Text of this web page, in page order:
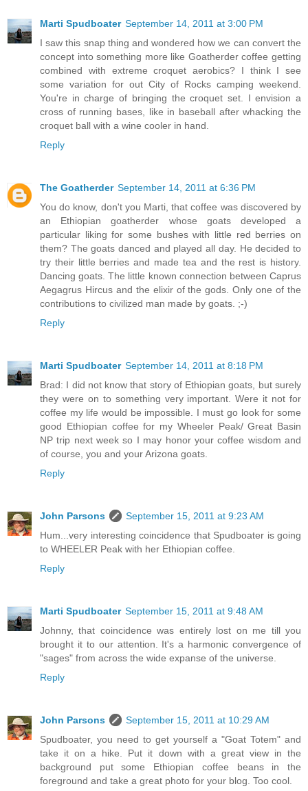
Marti Spudboater September 14, 2011 at 3:00 PM
I saw this snap thing and wondered how we can convert the
concept into something more like Goatherder coffee getting
combined with extreme croquet aerobics? I think I see
some variation for out City of Rocks camping weekend.
You're in charge of bringing the croquet set. I envision a
cross of running bases, like in baseball after whacking the
croquet ball with a wine cooler in hand.
Reply
The Goatherder September 14, 2011 at 6:36 PM
You do know, don't you Marti, that coffee was discovered by
an Ethiopian goatherder whose goats developed a
particular liking for some bushes with little red berries on
them? The goats danced and played all day. He decided to
try their little berries and made tea and the rest is history.
Dancing goats. The little known connection between Caprus
Aegagrus Hircus and the elixir of the gods. Only one of the
contributions to civilized man made by goats. ;-)
Reply
Marti Spudboater September 14, 2011 at 8:18 PM
Brad: I did not know that story of Ethiopian goats, but surely
they were on to something very important. Were it not for
coffee my life would be impossible. I must go look for some
good Ethiopian coffee for my Wheeler Peak/ Great Basin
NP trip next week so I may honor your coffee wisdom and
of course, you and your Arizona goats.
Reply
John Parsons
September 15, 2011 at 9:23 AM
Hum...very interesting coincidence that Spudboater is going
to WHEELER Peak with her Ethiopian coffee.
Reply
Marti Spudboater September 15, 2011 at 9:48 AM
Johnny, that coincidence was entirely lost on me till you
brought it to our attention. It's a harmonic convergence of
"sages" from across the wide expanse of the universe.
Reply
John Parsons
September 15, 2011 at 10:29 AM
Spudboater, you need to get yourself a "Goat Totem" and
take it on a hike. Put it down with a great view in the
background put some Ethiopian coffee beans in the
foreground and take a great photo for your blog. Too cool.